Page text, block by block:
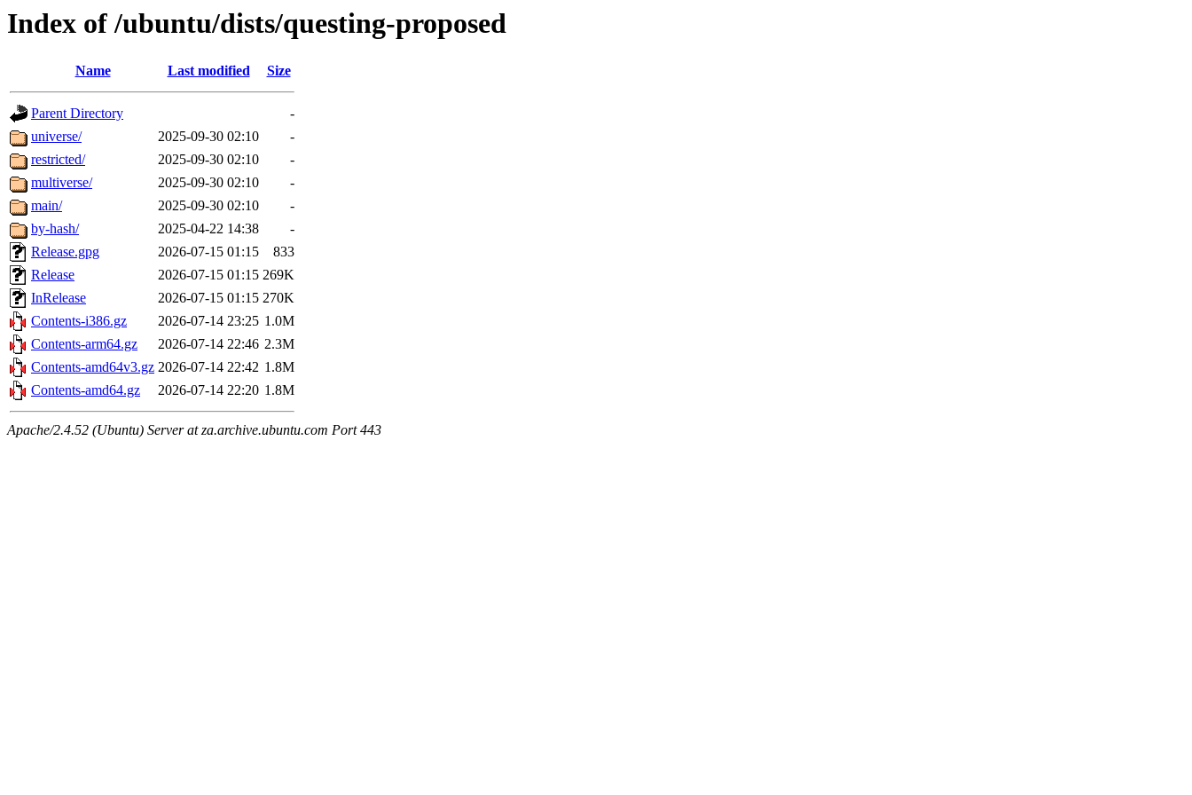
Index of /ubuntu/dists/questing-proposed
Name Last modified Size
Parent Directory
-
universe/
2025-09-30 02:10
-
restricted/
2025-09-30 02:10
-
multiverse/
2025-09-30 02:10
-
main/
2025-09-30 02:10
-
by-hash/
2025-04-22 14:38
-
Release.gpg
2026-07-15 01:15
833
Release
2026-07-15 01:15 269K
InRelease
2026-07-15 01:15 270K
Contents-i386.gz
2026-07-14 23:25 1.0M
Contents-arm64.gz
2026-07-14 22:46 2.3M
Contents-amd64v3.gz 2026-07-14 22:42 1.8M
Contents-amd64.gz
2026-07-14 22:20 1.8M
Apache/2.4.52 (Ubuntu) Server at za.archive.ubuntu.com Port 443